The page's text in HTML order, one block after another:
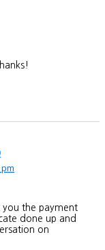
you the payment
done up and
on